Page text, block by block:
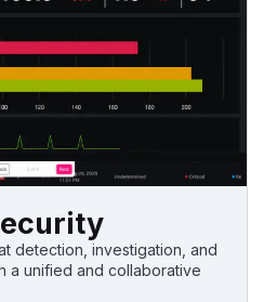
detection, investigation, and
a unified and collaborative